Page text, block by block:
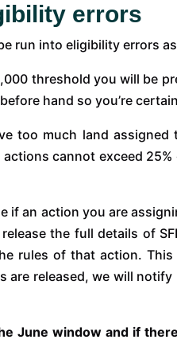
errors
run into eligibility errors
threshold you will be
hand so you’re
too much land assigned
cannot exceed
if an action you are
the full details of
rules of that action.
are released, we will
June window and if